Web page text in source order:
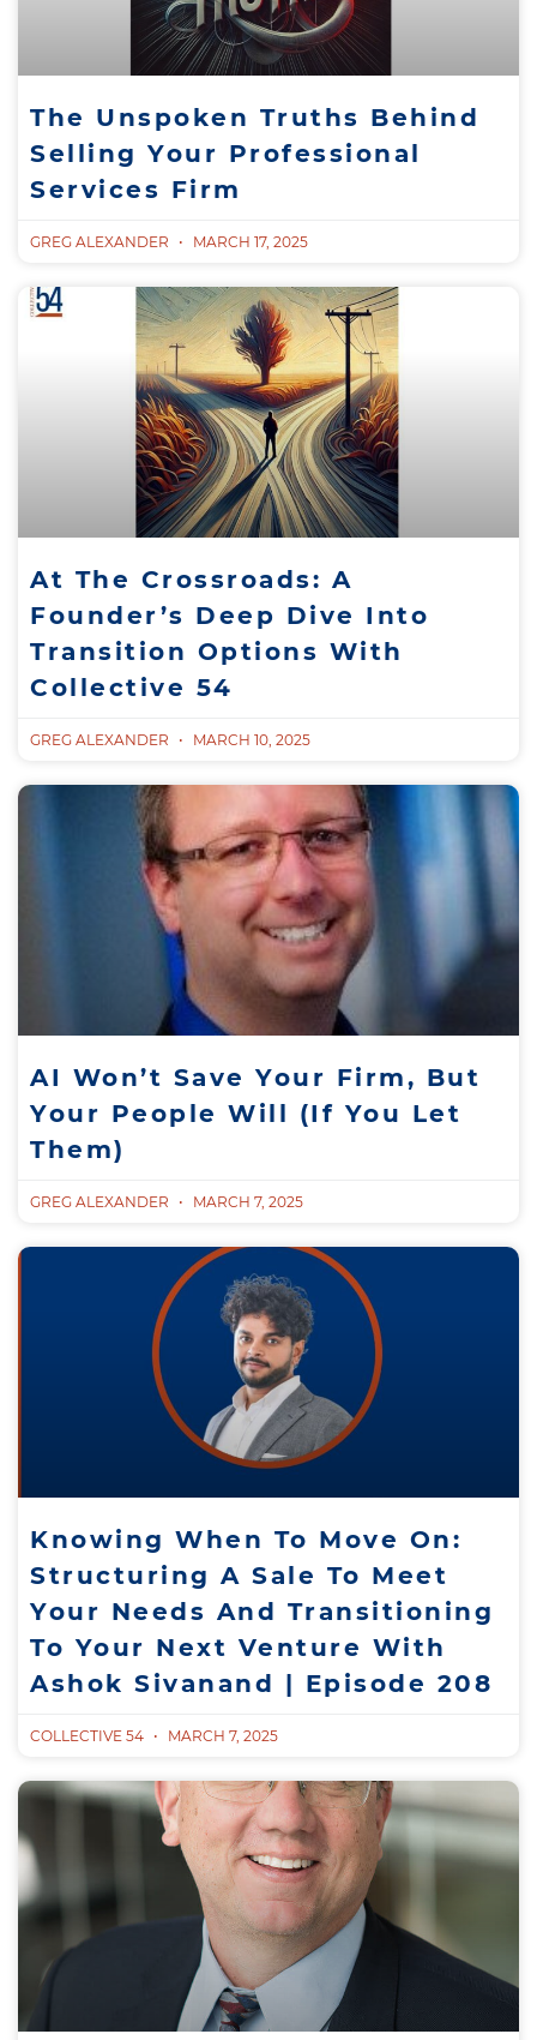
The Unspoken Truths Behind
Selling Your Professional
Services Firm
GREG ALEXANDER MARCH 17, 2025
At The Crossroads: A
Founder’s Deep Dive Into
Transition Options With
Collective 54
GREG ALEXANDER MARCH 10, 2025
AI Won’t Save Your Firm, But
Your People Will (If You Let
Them)
GREG ALEXANDER MARCH 7, 2025
Knowing When To Move On:
Structuring A Sale To Meet
Your Needs And Transitioning
To Your Next Venture With
Ashok Sivanand | Episode 208
COLLECTIVE 54 MARCH 7, 2025